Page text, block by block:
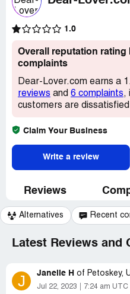
1.0
Overall reputation rating
complaints
Dear-Lover.com earns a
reviews and 6 complaints,
customers are
Claim Your Business
Write a review
Reviews
Alternatives Recent
Latest Reviews and
J Janelle H of Petoskey,
Jul 22, 2023 7:24 am UTC